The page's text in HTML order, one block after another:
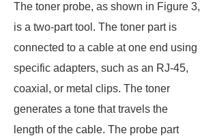
The toner probe, as shown in Figure 3,
is a two-part tool. The toner part is
connected to a cable at one end using
specific adapters, such as an RJ-45,
coaxial, or metal clips. The toner
generates a tone that travels the
length of the cable. The probe part